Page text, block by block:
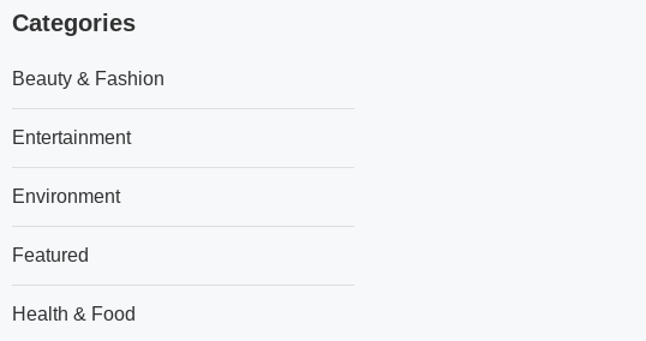
Categories
Beauty & Fashion
Entertainment
Environment
Featured
Health & Food